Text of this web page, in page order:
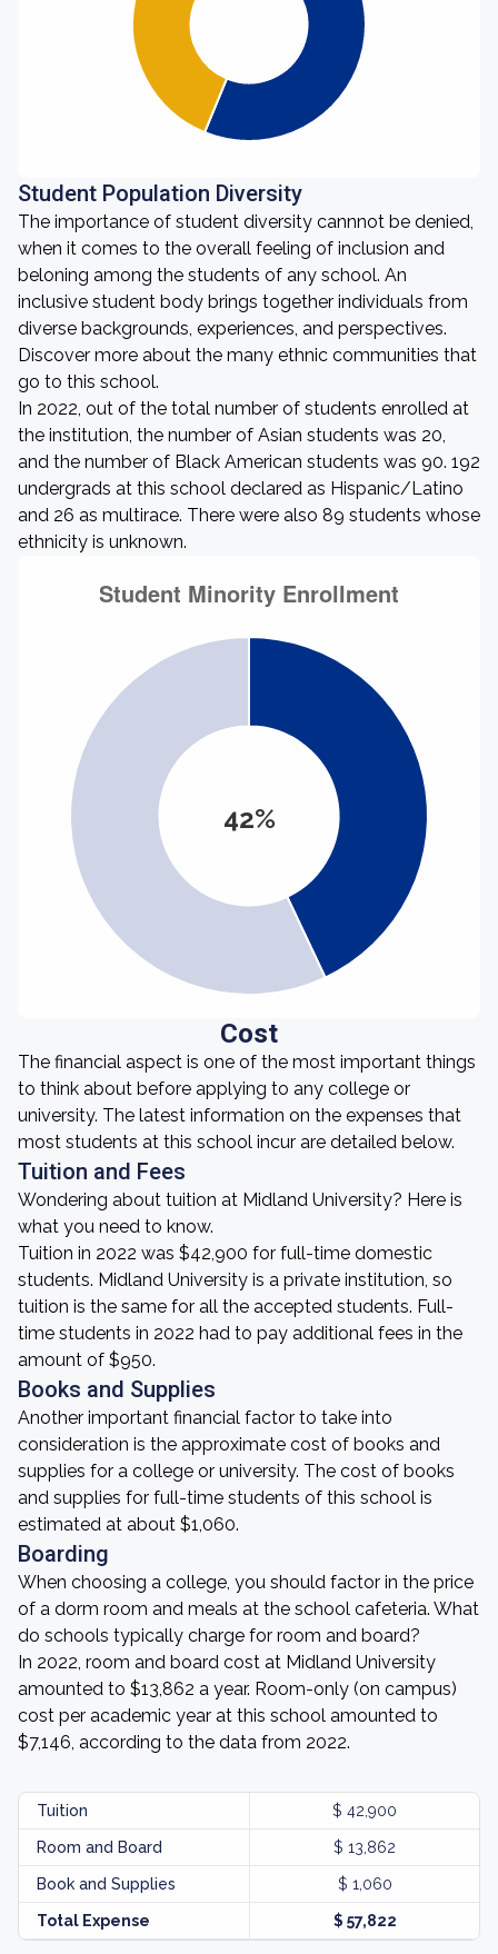
Student Population Diversity
The importance of student diversity cannnot be denied,
when it comes to the overall feeling of inclusion and
beloning among the students of any school. An
inclusive student body brings together individuals from
diverse backgrounds, experiences, and perspectives.
Discover more about the many ethnic communities that
go to this school.
In 2022, out of the total number of students enrolled at
the institution, the number of Asian students was 20,
and the number of Black American students was 90. 192
undergrads at this school declared as Hispanic/Latino
and 26 as multirace. There were also 89 students whose
ethnicity is unknown.
42%
Cost
The financial aspect is one of the most important things
to think about before applying to any college or
university. The latest information on the expenses that
most students at this school incur are detailed below.
Tuition and Fees
Wondering about tuition at Midland University? Here is
what you need to know.
Tuition in 2022 was $42,900 for full-time domestic
students. Midland University is a private institution, so
tuition is the same for all the accepted students. Full-
time students in 2022 had to pay additional fees in the
amount of $950.
Books and Supplies
Another important financial factor to take into
consideration is the approximate cost of books and
supplies for a college or university. The cost of books
and supplies for full-time students of this school is
estimated at about $1,060.
Boarding
When choosing a college, you should factor in the price
of a dorm room and meals at the school cafeteria. What
do schools typically charge for room and board?
In 2022, room and board cost at Midland University
amounted to $13,862 a year. Room-only (on campus)
cost per academic year at this school amounted to
$7,146, according to the data from 2022.
Tuition $ 42,900
Room and Board $ 13,862
Book and Supplies $ 1,060
Total Expense $ 57,822